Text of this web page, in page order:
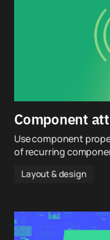
Component
Use component
of recurring
Layout & design